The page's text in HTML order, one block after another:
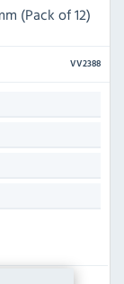
(Pack of 12)
VV2388